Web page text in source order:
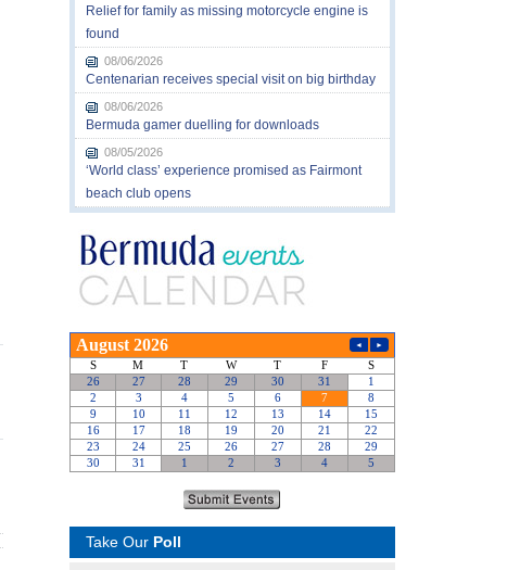
Relief for family as missing motorcycle engine is
found
08/06/2026
Centenarian receives special visit on big birthday
08/06/2026
Bermuda gamer duelling for downloads
08/05/2026
‘World class’ experience promised as Fairmont
beach club opens
Take Our Poll